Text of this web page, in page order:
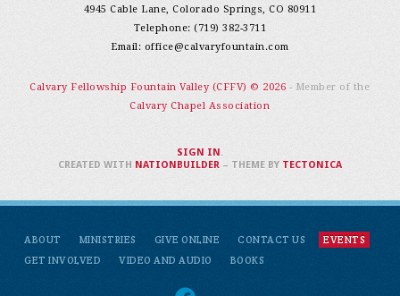
4945 Cable Lane, Colorado Springs, CO 80911
Telephone: (719) 382-3711
Email: office@calvaryfountain.com
Calvary Fellowship Fountain Valley (CFFV) © 2026 - Member of the
Calvary Chapel Association
ABOUT MINISTRIES GIVE ONLINE CONTACT US
EVENTS
GET INVOLVED
VIDEO AND AUDIO BOOKS
SIGN IN .
CREATED WITH NATIONBUILDER– THEME BY TECTONICA